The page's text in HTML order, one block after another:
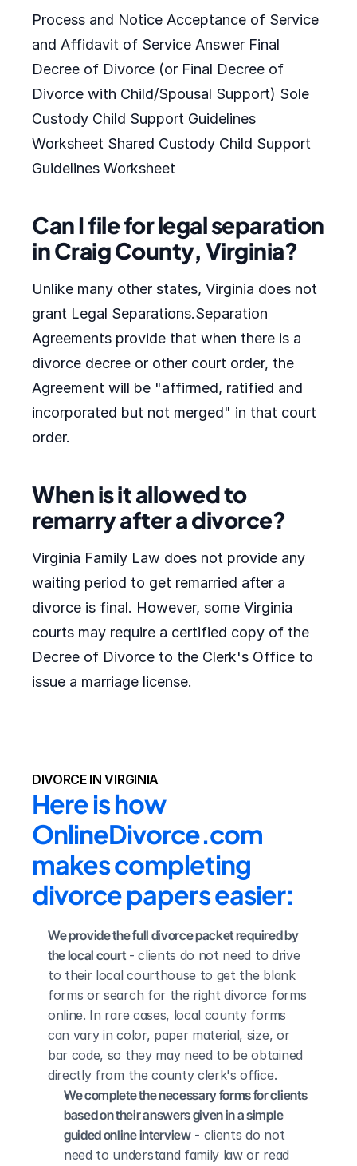
Process and Notice Acceptance of Service
and Affidavit of Service Answer Final
Decree of Divorce (or Final Decree of
Divorce with Child/Spousal Support) Sole
Custody Child Support Guidelines
Worksheet Shared Custody Child Support
Guidelines Worksheet
Can I file for legal separation
in Craig County, Virginia?
Unlike many other states, Virginia does not
grant Legal Separations.Separation
Agreements provide that when there is a
divorce decree or other court order, the
Agreement will be "affirmed, ratified and
incorporated but not merged" in that court
order.
When is it allowed to
remarry after a divorce?
Virginia Family Law does not provide any
waiting period to get remarried after a
divorce is final. However, some Virginia
courts may require a certified copy of the
Decree of Divorce to the Clerk's Office to
issue a marriage license.
DIVORCE IN VIRGINIA
Here is how
OnlineDivorce.com
makes completing
divorce papers easier:
We provide the full divorce packet required by
the local court - clients do not need to drive
to their local courthouse to get the blank
forms or search for the right divorce forms
online. In rare cases, local county forms
can vary in color, paper material, size, or
bar code, so they may need to be obtained
directly from the county clerk's office.
We complete the necessary forms for clients
based on their answers given in a simple
guided online interview - clients do not
need to understand family law or read